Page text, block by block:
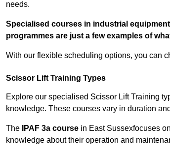
needs.
Specialised courses in industrial
programmes are just a few examples of
With our flexible scheduling options, you can
Scissor Lift Training Types
Explore our specialised Scissor Lift Training
knowledge. These courses vary in duration
The IPAF 3a course in East Sussexfocuses
knowledge about their operation and